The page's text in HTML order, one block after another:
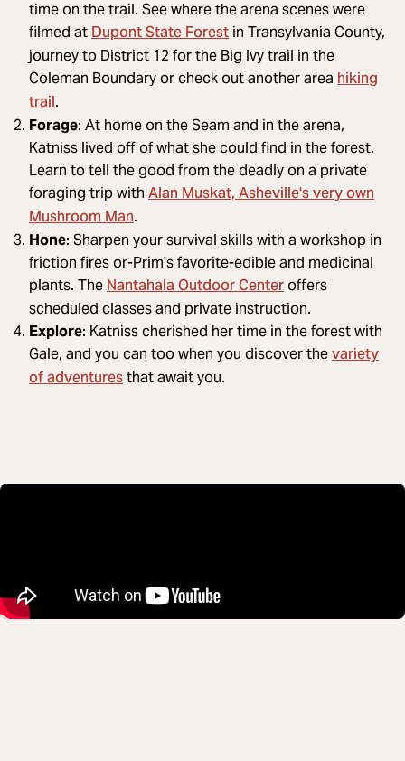
time on the trail. See where the arena scenes were
filmed atDupont State Forest in Transylvania County,
journey to District 12 for the Big Ivy trail in the
Coleman Boundary or check out another area hiking
trail.
Forage: At home on the Seam and in the arena,
Katniss lived off of what she could find in the forest.
Learn to tell the good from the deadly on a private
foraging trip with Alan Muskat, Asheville's very own
Mushroom Man.
Hone: Sharpen your survival skills with a workshop in
friction fires or-Prim's favorite-edible and medicinal
plants. TheNantahala Outdoor Centeroffers
scheduled classes and private instruction.
Explore: Katniss cherished her time in the forest with
Gale, and you can too when you discover thevariety
of adventuresthat await you.